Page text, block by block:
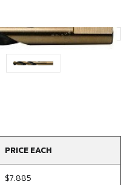
PRICE EACH
$7.885